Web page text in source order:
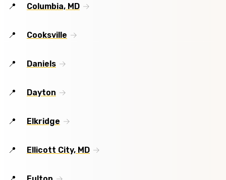
Columbia, MD
Cooksville
Daniels
Dayton
Elkridge
Ellicott City, MD